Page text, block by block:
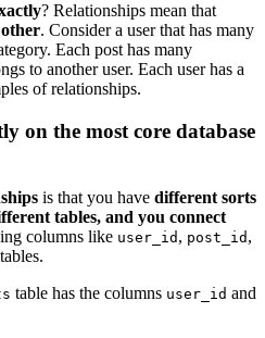
? Relationships mean that
. Consider a user that has many
Each post has many
to another user. Each user has a
of relationships.
on the most core database
is that you have different sorts
tables, and you connect
columns like user_id , post_id ,
table has the columns user_id and